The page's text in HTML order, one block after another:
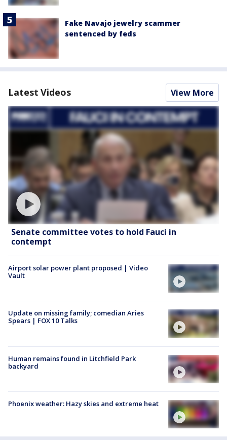
Fake Navajo jewelry scammer
sentenced by feds
Latest Videos View More
Senate committee votes to hold Fauci in
contempt
Airport solar power plant proposed | Video
Vault
Update on missing family; comedian Aries
Spears | FOX 10 Talks
Human remains found in Litchfield Park
backyard
Phoenix weather: Hazy skies and extreme heat